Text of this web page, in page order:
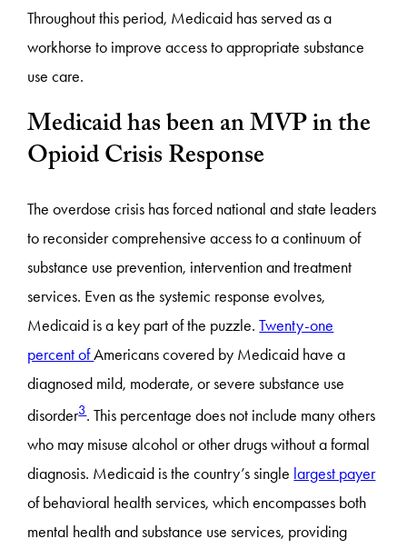
Throughout this period, Medicaid has served as a
workhorse to improve access to appropriate substance
use care.
Medicaid has been an MVP in the
Opioid Crisis Response
The overdose crisis has forced national and state leaders
to reconsider comprehensive access to a continuum of
substance use prevention, intervention and treatment
services. Even as the systemic response evolves,
Medicaid is a key part of the puzzle.Twenty-one
percent ofAmericans covered by Medicaid have a
diagnosed mild, moderate, or severe substance use
disorder3. This percentage does not include many others
who may misuse alcohol or other drugs without a formal
diagnosis. Medicaid is the country’s single largest payer
of behavioral health services, which encompasses both
mental health and substance use services, providing